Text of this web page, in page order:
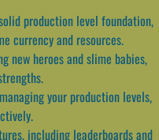
production level foundation,
currency and resources.
new heroes and slime babies,
your production levels,
including leaderboards and